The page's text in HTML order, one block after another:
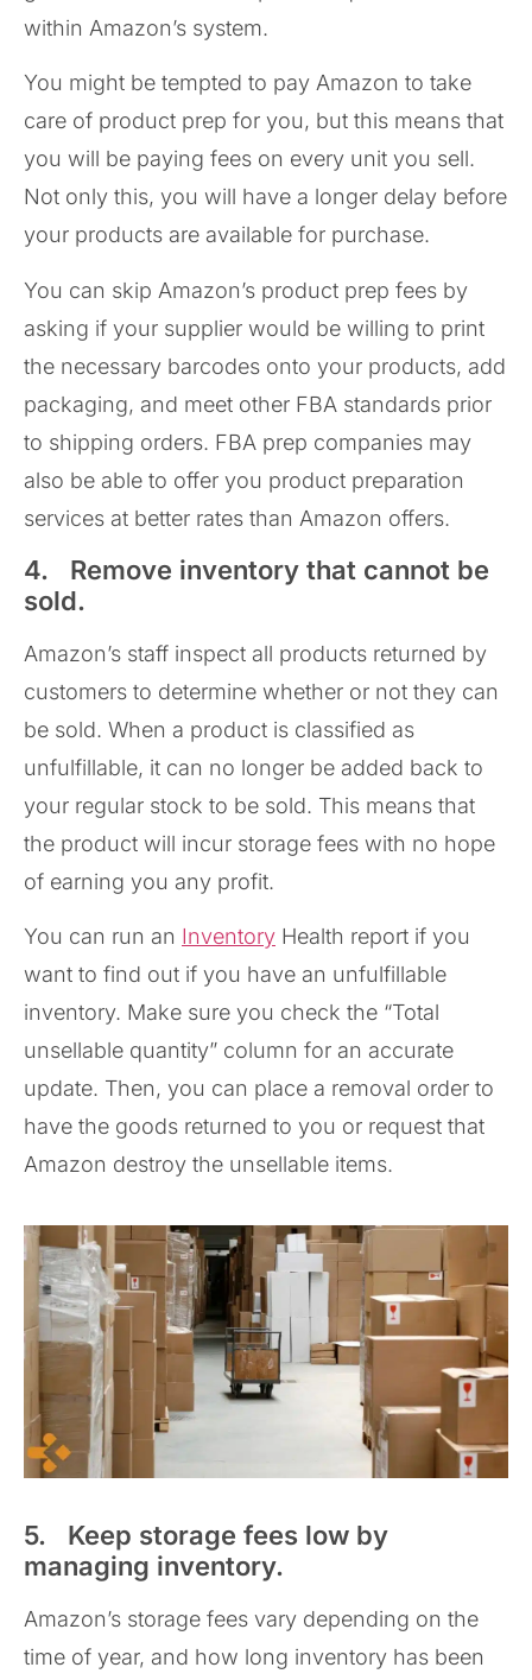
within Amazon’s system.
You might be tempted to pay Amazon to take
care of product prep for you, but this means that
you will be paying fees on every unit you sell.
Not only this, you will have a longer delay before
your products are available for purchase.
You can skip Amazon’s product prep fees by
asking if your supplier would be willing to print
the necessary barcodes onto your products, add
packaging, and meet other FBA standards prior
to shipping orders. FBA prep companies may
also be able to offer you product preparation
services at better rates than Amazon offers.
4. Remove inventory that cannot be
sold.
Amazon’s staff inspect all products returned by
customers to determine whether or not they can
be sold. When a product is classified as
unfulfillable, it can no longer be added back to
your regular stock to be sold. This means that
the product will incur storage fees with no hope
of earning you any profit.
You can run an Inventory Health report if you
want to find out if you have an unfulfillable
inventory. Make sure you check the “Total
unsellable quantity” column for an accurate
update. Then, you can place a removal order to
have the goods returned to you or request that
Amazon destroy the unsellable items.
5. Keep storage fees low by
managing inventory.
Amazon’s storage fees vary depending on the
time of year, and how long inventory has been